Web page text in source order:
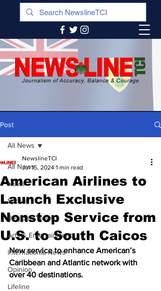
Post
All News
News
Sports
Regional News
Arts & Entertainment
International News
Opinion
Lifeline
All News
American Airlines to
Launch Exclusive
Nonstop Service from
U.S. to South Caicos
NewslineTCI
Jul 15, 2024 1 min read
New service to enhance American’s
Caribbean and Atlantic network with
over 40 destinations.